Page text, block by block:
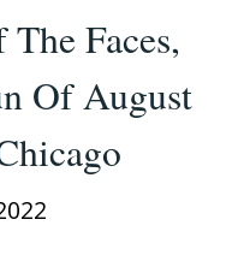
Faces,
Of August